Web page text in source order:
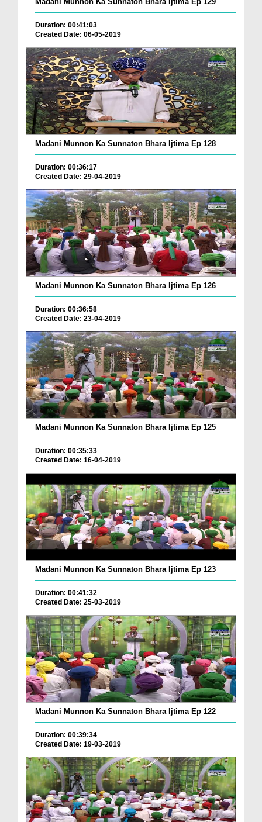
Duration: 00:41:03
Created Date: 06-05-2019
Madani Munnon Ka Sunnaton Bhara Ijtima Ep 128
Duration: 00:36:17
Created Date: 29-04-2019
Madani Munnon Ka Sunnaton Bhara Ijtima Ep 126
Duration: 00:36:58
Created Date: 23-04-2019
Madani Munnon Ka Sunnaton Bhara Ijtima Ep 125
Duration: 00:35:33
Created Date: 16-04-2019
Madani Munnon Ka Sunnaton Bhara Ijtima Ep 123
Duration: 00:41:32
Created Date: 25-03-2019
Madani Munnon Ka Sunnaton Bhara Ijtima Ep 122
Duration: 00:39:34
Created Date: 19-03-2019